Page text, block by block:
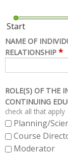
Start
NAME OF
RELATIONSHIP *
ROLE(S) OF THE
CONTINUING
check all that apply
Planning/
Course
Moderator